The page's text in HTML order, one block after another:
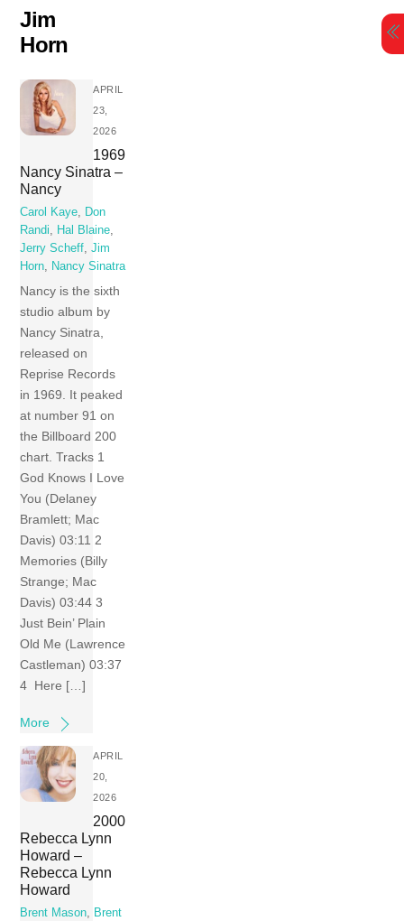
content
Jim
Horn
APRIL
23,
2026
1969
Nancy Sinatra –
Nancy
Carol Kaye, Don
Randi, Hal Blaine,
Jerry Scheff,Jim
Horn, Nancy Sinatra
Nancy is the sixth
studio album by
Nancy Sinatra,
released on
Reprise Records
in 1969. It peaked
at number 91 on
the Billboard 200
chart. Tracks 1
God Knows I Love
You (Delaney
Bramlett; Mac
Davis) 03:11 2
Memories (Billy
Strange; Mac
Davis) 03:44 3
Just Bein’ Plain
Old Me (Lawrence
Castleman) 03:37
4 Here […]
More
APRIL
20,
2026
2000
Rebecca Lynn
Howard –
Rebecca Lynn
Howard
Brent Mason, Brent